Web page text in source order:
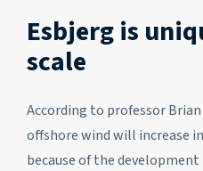
Esbjerg is
scale
According to professor
offshore wind will increase
because of the